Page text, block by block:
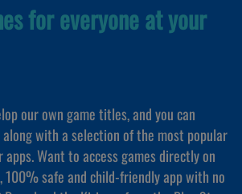
for everyone at your
our own game titles, and you can
along with a selection of the most popular
Want to access games directly on
100% safe and child-friendly app with no